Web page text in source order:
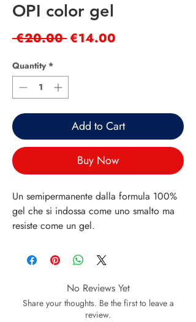
OPI color gel
€20.00 Regular
€14.00
Quantity *
Add to Cart
Buy Now
Un semipermanente dalla formula 100%
gel che si indossa come uno smalto ma
resiste come un gel.
No Reviews Yet
Share your thoughts. Be the first to leave a
review.